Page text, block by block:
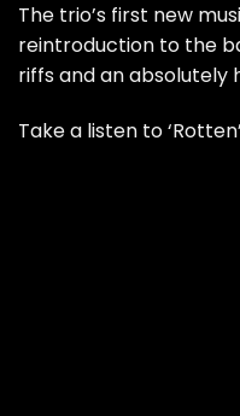
The trio’s first new
reintroduction to the
riffs and an absolutely
Take a listen to